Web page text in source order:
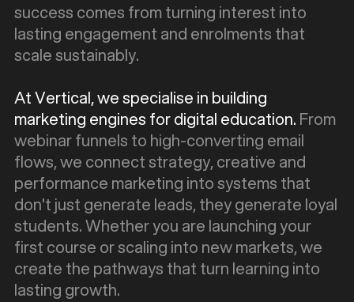
success comes from turning interest into
lasting engagement and enrolments that
scale sustainably.
At Vertical, we specialise in building
marketing engines for digital education. From
webinar funnels to high-converting email
flows, we connect strategy, creative and
performance marketing into systems that
don't just generate leads, they generate loyal
students. Whether you are launching your
first course or scaling into new markets, we
create the pathways that turn learning into
lasting growth.